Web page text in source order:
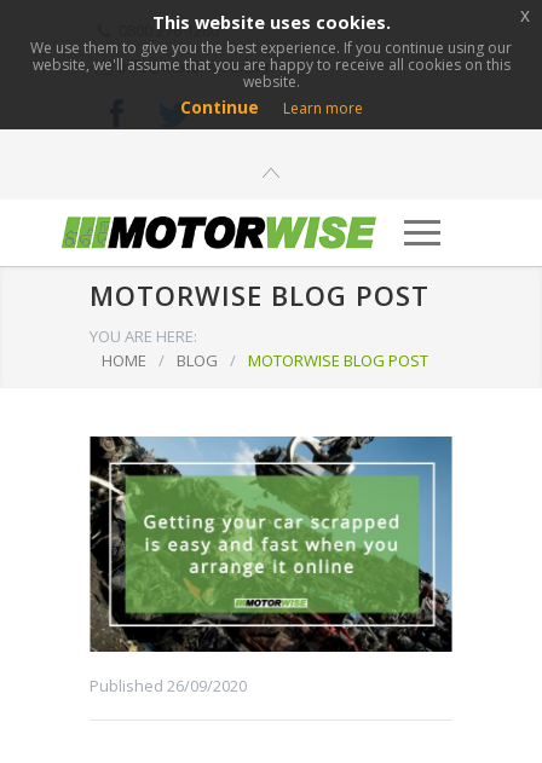
0800 276 1280
info@motorwise.com
MOTORWISE BLOG POST
YOU ARE HERE:
HOME
/ BLOG / MOTORWISE BLOG POST
Published 26/09/2020
This website uses cookies.
We use them to give you the best experience. If you continue using our
website, we'll assume that you are happy to receive all cookies on this
website.
Continue Learn more
x